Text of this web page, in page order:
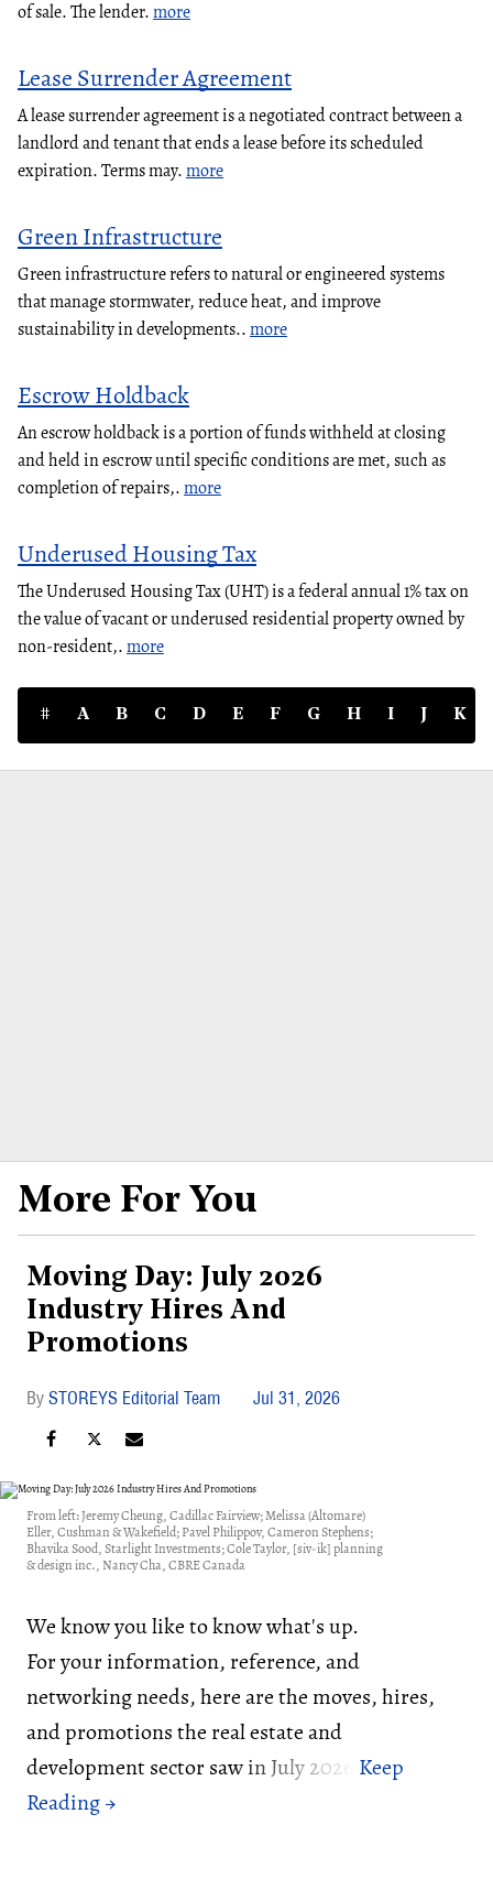
of sale. The lender.more
Lease Surrender Agreement
A lease surrender agreement is a negotiated contract between a
landlord and tenant that ends a lease before its scheduled
expiration. Terms may.more
Green Infrastructure
Green infrastructure refers to natural or engineered systems
that manage stormwater, reduce heat, and improve
sustainability in developments..more
Escrow Holdback
An escrow holdback is a portion of funds withheld at closing
and held in escrow until specific conditions are met, such as
completion of repairs,.more
Underused Housing Tax
The Underused Housing Tax (UHT) is a federal annual 1% tax on
the value of vacant or underused residential property owned by
non-resident,.more
# A B C D E F G H I J K
More For You
Moving Day: July 2026
Industry Hires And
Promotions
STOREYS Editorial Team Jul 31, 2026
From left: Jeremy Cheung, Cadillac Fairview; Melissa (Altomare)
Eller, Cushman & Wakefield; Pavel Philippov, Cameron Stephens;
Bhavika Sood, Starlight Investments; Cole Taylor, [siv-ik] planning
& design inc., Nancy Cha, CBRE Canada
We know you like to know what's up.
For your information, reference, and
networking needs, here are the moves, hires,
and promotions the real estate and
development sector saw in July 2026: